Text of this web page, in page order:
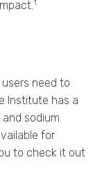
1
need to
Institute has a
sodium
for
to check it out